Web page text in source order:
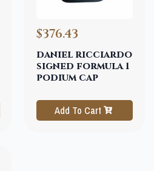
daniel ricciardo
signed formula 1
podium cap
$376.43
Add To Cart